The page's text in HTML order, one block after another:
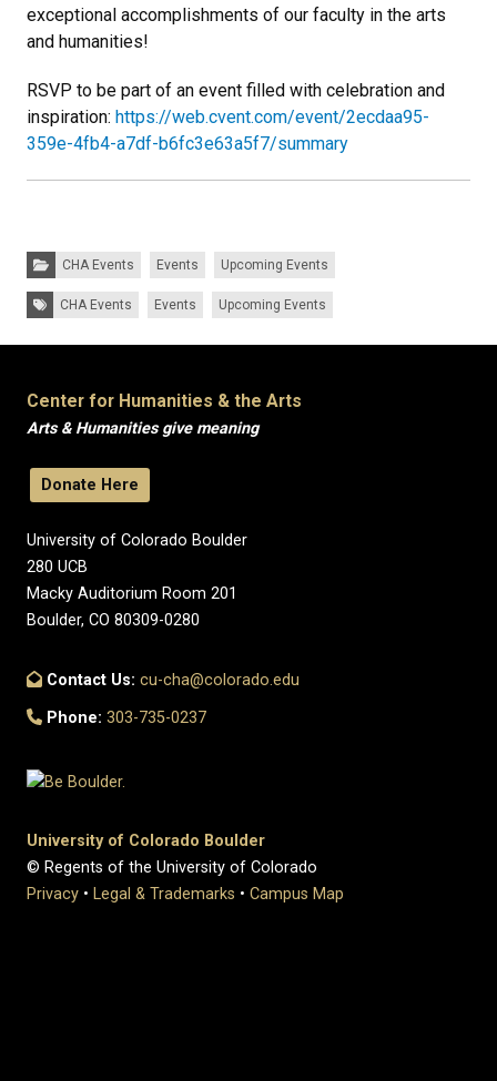
exceptional accomplishments of our faculty in the arts
and humanities!
RSVP to be part of an event filled with celebration and
inspiration: https://web.cvent.com/event/2ecdaa95-
359e-4fb4-a7df-b6fc3e63a5f7/summary
Categories:CHA Events Events Upcoming Events
Tags: CHA Events Events Upcoming Events
Center for Humanities & the Arts
Arts & Humanities give meaning
Donate Here
University of Colorado Boulder
280 UCB
Macky Auditorium Room 201
Boulder, CO 80309-0280
Contact Us: cu-cha@colorado.edu
Phone: 303-735-0237
University of Colorado Boulder
© Regents of the University of Colorado
Privacy • Legal & Trademarks • Campus Map